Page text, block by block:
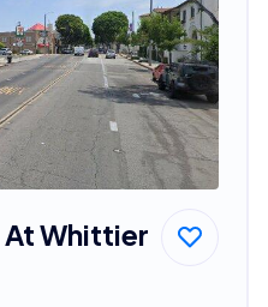
At Whittier